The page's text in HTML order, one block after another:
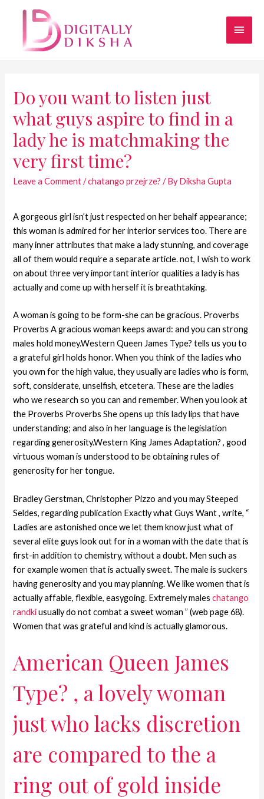
Do you want to listen just
what guys aspire to find in a
lady he is matchmaking the
very first time?
Leave a Comment /chatango przejrze? / ByDiksha Gupta
A gorgeous girl isn’t just respected on her behalf appearance;
this woman is admired for her interior services too. There are
many inner attributes that make a lady stunning, and coverage
all of them would require a separate article. not, I wish to work
on about three very important interior qualities a lady is has
actually and come up with herself it is breathtaking.
A woman is going to be form-she can be gracious. Proverbs
Proverbs A gracious woman keeps award: and you can strong
males hold money.Western Queen James Type? tells us you to
a grateful girl holds honor. When you think of the ladies who
you own for the high value, they usually are ladies who is form,
soft, considerate, unselfish, etcetera. These are the ladies
who we research so you can and remember. When you look at
the Proverbs Proverbs She opens up this lady lips that have
understanding; and also in her language is the legislation
regarding generosity.Western King James Adaptation? , good
virtuous woman is understood to be obtaining rules of
generosity for her tongue.
Bradley Gerstman, Christopher Pizzo and you may Steeped
Seldes, regarding publication Exactly what Guys Want , write, “
Ladies are astonished once we let them know just what of
several elite guys look out for in a woman with the date that is
first-in addition to chemistry, without a doubt. Men such as
for example women that is actually sweet. The male is suckers
having generosity and you may planning. We like women that is
actually affable, flexible, easygoing. Extremely maleschatango
randkiusually do not combat a sweet woman ” (web page 68).
Women that was grateful and kind is actually glamorous.
American Queen James
Type? , a lovely woman
just who lacks discretion
are compared to the a
ring out of gold inside